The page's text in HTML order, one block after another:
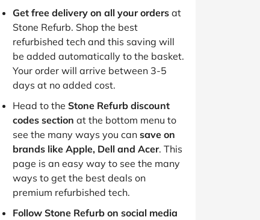
Get free delivery on all your orders at
Stone Refurb. Shop the best
refurbished tech and this saving will
be added automatically to the basket.
Your order will arrive between 3-5
days at no added cost.
Head to the Stone Refurb discount
codes section at the bottom menu to
see the many ways you can save on
brands like Apple, Dell and Acer. This
page is an easy way to see the many
ways to get the best deals on
premium refurbished tech.
Follow Stone Refurb on social media